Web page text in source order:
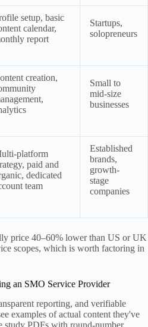
setup, basic
calendar,
report
Startups,
solopreneurs
creation,
Small to
mid-size
businesses
platform
paid and
dedicated
team
Established
brands,
growth-
stage
companies
price 40–60% lower than US or UK
scopes, which is worth factoring in
an SMO Service Provider
reporting, and verifiable
examples of actual content they've
study PDFs with round-number